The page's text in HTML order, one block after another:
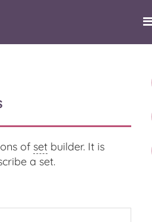
of set builder. It is
a set.